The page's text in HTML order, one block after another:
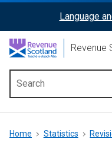
content
ReciteMe
Activation
Language
Revenue
menu
Breadcrumb
Home Statistics